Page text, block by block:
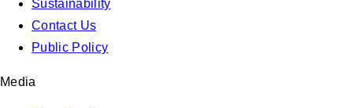
Sustainability
Contact Us
Public Policy
Media